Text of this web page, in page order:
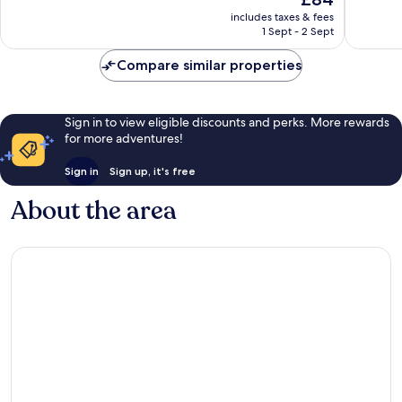
price
is
includes taxes & fees
1 Sept - 2 Sept
reviews
Compare similar properties
Sign in to view eligible discounts and perks. More rewards
for more adventures!
Sign in Sign up, it's free
About the area